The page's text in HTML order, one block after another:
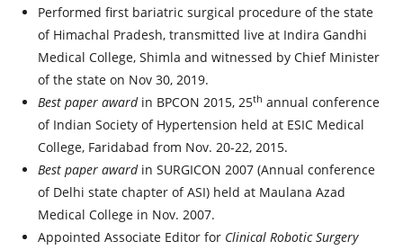
Performed first bariatric surgical procedure of the state
of Himachal Pradesh, transmitted live at Indira Gandhi
Medical College, Shimla and witnessed by Chief Minister
of the state on Nov 30, 2019.
Best paper awardin BPCON 2015, 25th annual conference
of Indian Society of Hypertension held at ESIC Medical
College, Faridabad from Nov. 20-22, 2015.
Best paper awardin SURGICON 2007 (Annual conference
of Delhi state chapter of ASI) held at Maulana Azad
Medical College in Nov. 2007.
Appointed Associate Editor for Clinical Robotic Surgery